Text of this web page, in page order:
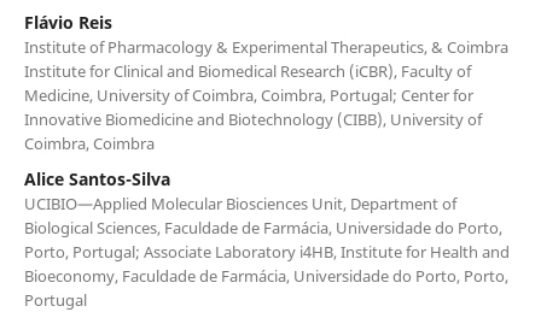
Flávio Reis
Institute of Pharmacology & Experimental Therapeutics, & Coimbra
Institute for Clinical and Biomedical Research (iCBR), Faculty of
Medicine, University of Coimbra, Coimbra, Portugal; Center for
Innovative Biomedicine and Biotechnology (CIBB), University of
Coimbra, Coimbra
Alice Santos-Silva
UCIBIO—Applied Molecular Biosciences Unit, Department of
Biological Sciences, Faculdade de Farmácia, Universidade do Porto,
Porto, Portugal; Associate Laboratory i4HB, Institute for Health and
Bioeconomy, Faculdade de Farmácia, Universidade do Porto, Porto,
Portugal